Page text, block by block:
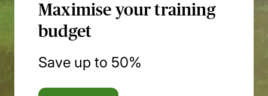
Maximise your training
budget
Save up to 50%